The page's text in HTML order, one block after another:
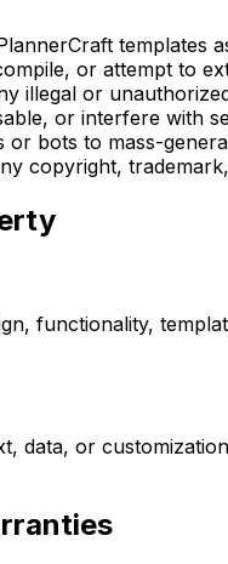
templates
or attempt to
illegal or
or interfere with
or bots to mass-
copyright,
functionality,
data, or